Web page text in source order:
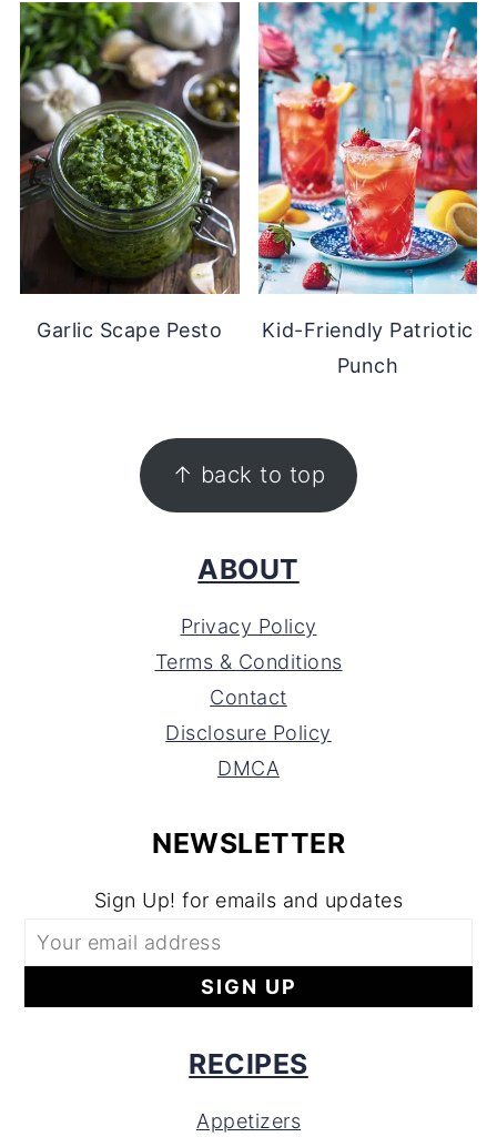
Garlic Scape Pesto
Kid-Friendly Patriotic
Punch
↑ back to top
ABOUT
Privacy Policy
Terms & Conditions
Contact
Disclosure Policy
DMCA
NEWSLETTER
Sign Up! for emails and updates
RECIPES
Appetizers